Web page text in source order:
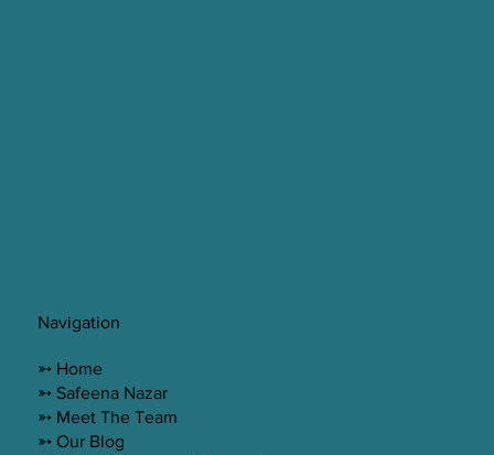
Navigation
➳ Home
➳ Safeena Nazar
➳ Meet The Team
➳ Our Blog